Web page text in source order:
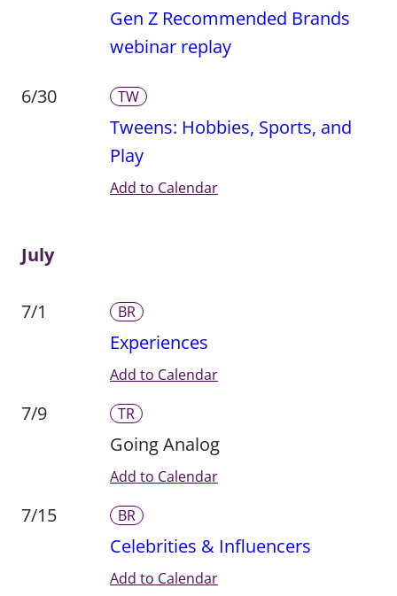
Gen Z Recommended Brands
webinar replay
6/30 TW
Tweens: Hobbies, Sports, and
Play
Add to Calendar
July
7/1 BR
Experiences
Add to Calendar
7/9 TR
Going Analog
Add to Calendar
7/15 BR
Celebrities & Influencers
Add to Calendar